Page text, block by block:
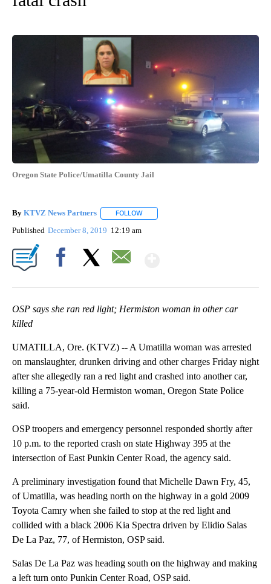
Oregon State Police/Umatilla County Jail
By KTVZ News Partners FOLLOW
Published December 8, 2019 12:19 am
OSP says she ran red light; Hermiston woman in other car
killed
UMATILLA, Ore. (KTVZ) -- A Umatilla woman was arrested
on manslaughter, drunken driving and other charges Friday night
after she allegedly ran a red light and crashed into another car,
killing a 75-year-old Hermiston woman, Oregon State Police
said.
OSP troopers and emergency personnel responded shortly after
10 p.m. to the reported crash on state Highway 395 at the
intersection of East Punkin Center Road, the agency said.
A preliminary investigation found that Michelle Dawn Fry, 45,
of Umatilla, was heading north on the highway in a gold 2009
Toyota Camry when she failed to stop at the red light and
collided with a black 2006 Kia Spectra driven by Elidio Salas
De La Paz, 77, of Hermiston, OSP said.
Salas De La Paz was heading south on the highway and making
a left turn onto Punkin Center Road, OSP said.